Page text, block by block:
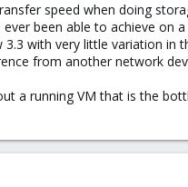
speed when doing
been able to achieve on
with very little variation in
from another network
a running VM that is the